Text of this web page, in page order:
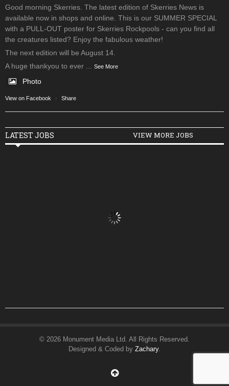
Good morning Skerries. The latest edition of Skerries News is
available now in shops and online. This is our SUMMER SPECIAL
with a PULL-OUT poster for Skerries Rockpools - can you find all
the creatures listed? Enjoy the fabulous weather!
The next edition will be August 14.
A huge thankyou to ever
See More
Photo
View on Facebook · Share
LATEST JOBS VIEW MORE JOBS
© 2026 Monument Media Ltd. All Rights Reserved.
Designed & Coded by Zachary.